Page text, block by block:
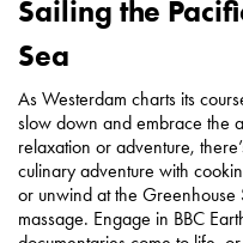
Sailing the
Sea
As Westerdam charts its
slow down and embrace the
relaxation or adventure,
culinary adventure with
or unwind at the
massage. Engage in BBC